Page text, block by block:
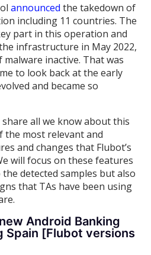
announced the takedown of
including 11 countries. The
part in this operation and
infrastructure in May 2022,
inactive. That was
to look back at the early
and became so
all we know about this
the most relevant and
and changes that Flubot’s
will focus on these features
detected samples but also
that TAs have been using
Android Banking
Spain [Flubot versions